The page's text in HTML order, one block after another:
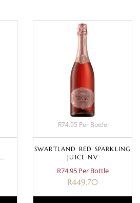
R74.95 Per Bottle
SWARTLAND RED SPARKLING
JUICE NV
R74.95 Per Bottle
R449.70